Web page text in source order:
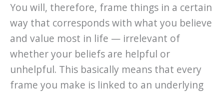
You will, therefore, frame things in a certain
way that corresponds with what you believe
and value most in life — irrelevant of
whether your beliefs are helpful or
unhelpful. This basically means that every
frame you make is linked to an underlying